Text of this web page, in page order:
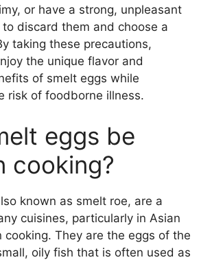
or have a strong, unpleasant
to discard them and choose a
taking these precautions,
the unique flavor and
of smelt eggs while
risk of foodborne illness.
eggs be
cooking?
known as smelt roe, are a
cuisines, particularly in Asian
cooking. They are the eggs of the
oily fish that is often used as